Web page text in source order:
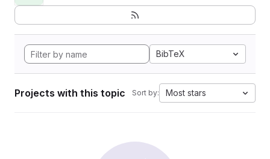
BibTeX
Projects with this topic Sort by: Most stars